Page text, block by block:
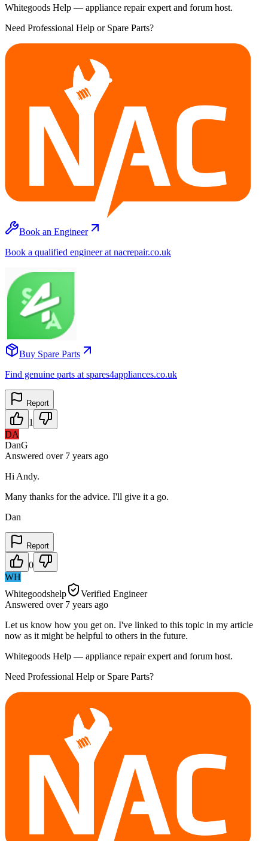
Whitegoods Help — appliance repair expert and forum host.
Need Professional Help or Spare Parts?
Book an Engineer
Book a qualified engineer at nacrepair.co.uk
Buy Spare Parts
Find genuine parts at spares4appliances.co.uk
Report
1
DA
DanG
Answered over 7 years ago
Hi Andy.
Many thanks for the advice. I'll give it a go.
Dan
Report
0
WH
Whitegoodshelp
Verified Engineer
Answered over 7 years ago
Let us know how you get on. I've linked to this topic in my article
now as it might be helpful to others in the future.
Whitegoods Help — appliance repair expert and forum host.
Need Professional Help or Spare Parts?